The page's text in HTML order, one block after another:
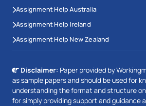
Assignment Help Australia
Assignment Help Ireland
Assignment Help New Zealand
Disclaimer: Paper provided by
as sample papers and should be used for
understanding the format and structure
for simply providing support and guidance